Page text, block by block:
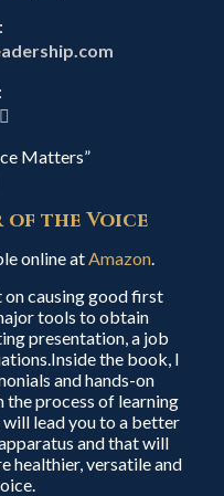
Matters”
of the Voice
online atAmazon.
causing good first
tools to obtain
presentation, a job
the book, I
and hands-on
the process of learning
lead you to a better
and that will
healthier, versatile and